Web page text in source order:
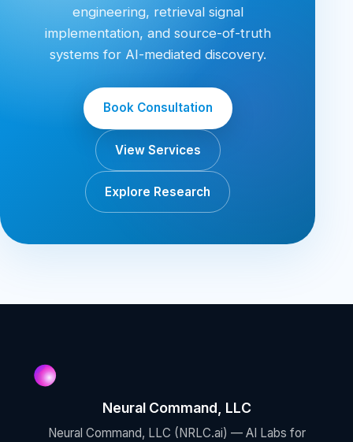
engineering, retrieval signal
implementation, and source-of-truth
systems for AI-mediated discovery.
Book Consultation
View Services
Explore Research
Neural Command, LLC
Neural Command, LLC (NRLC.ai) — AI Labs for